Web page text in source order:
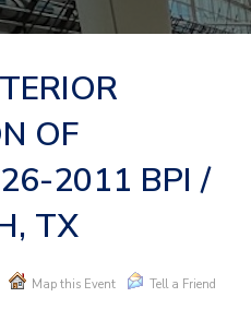
OF
2011 BPI /
TX
Map this Event Tell a Friend